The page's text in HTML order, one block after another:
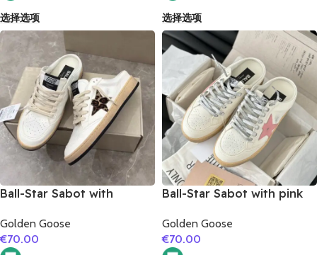
选择选项 选择选项
Ball-Star Sabot with
Golden Goose
€70.00
Ball-Star Sabot with pink
Golden Goose
€70.00